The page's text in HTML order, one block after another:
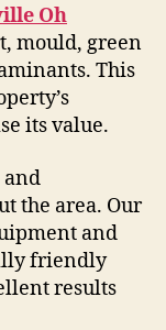
Oh
mould, green
This
its value.
and
the area. Our
and
friendly
results